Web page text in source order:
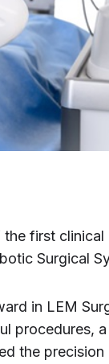
first clinical
Surgical
in LEM
procedures,
the precision